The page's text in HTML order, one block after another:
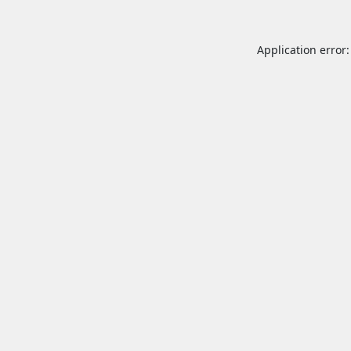
Application